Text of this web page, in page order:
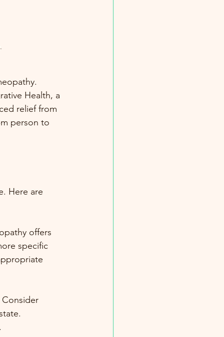
Health, a
relief from
person to
Here are
offers
specific